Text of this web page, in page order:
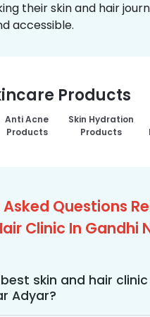
their skin and hair
accessible.
Products
Anti Acne
Products
Skin Hydration
Products
Questions
Clinic In Gandhi
skin and hair clinic
Adyar?